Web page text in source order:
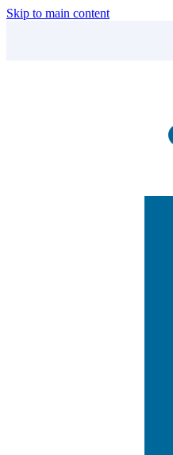
Skip to main content